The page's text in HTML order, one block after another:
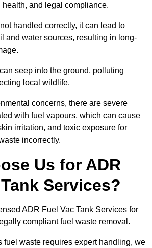
and legal compliance.
handled correctly, it can lead to
and water sources, resulting in long-
seep into the ground, polluting
local wildlife.
concerns, there are severe
with fuel vapours, which can cause
irritation, and toxic exposure for
incorrectly.
Us for ADR
Services?
ADR Fuel Vac Tank Services for
compliant fuel waste removal.
fuel waste requires expert handling, we